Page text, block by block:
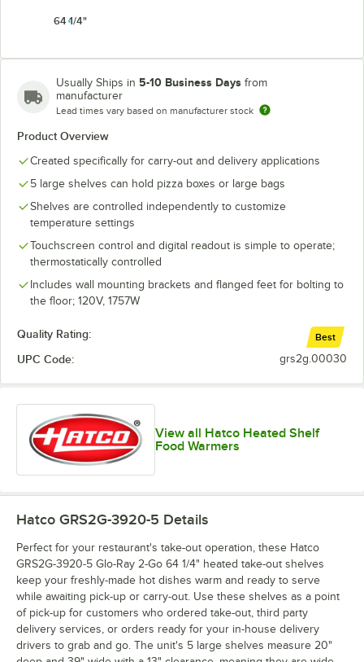
64 1/4"
Usually Ships in 5-10 Business Days from
manufacturer
Lead times vary based on manufacturer stock
Product Overview
Created specifically for carry-out and delivery applications
5 large shelves can hold pizza boxes or large bags
Shelves are controlled independently to customize
temperature settings
Touchscreen control and digital readout is simple to operate;
thermostatically controlled
Includes wall mounting brackets and flanged feet for bolting to
the floor; 120V, 1757W
Quality Rating: Best
UPC Code: grs2g.00030
View all Hatco Heated Shelf
Food Warmers
Hatco GRS2G-3920-5 Details
Perfect for your restaurant's take-out operation, these Hatco
GRS2G-3920-5 Glo-Ray 2-Go 64 1/4" heated take-out shelves
keep your freshly-made hot dishes warm and ready to serve
while awaiting pick-up or carry-out. Use these shelves as a point
of pick-up for customers who ordered take-out, third party
delivery services, or orders ready for your in-house delivery
drivers to grab and go. The unit's 5 large shelves measure 20"